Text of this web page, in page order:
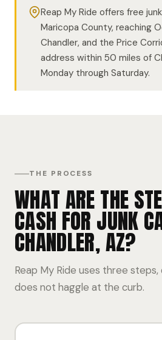
Reap My Ride offers free
Maricopa County, reaching
Chandler, and the Price
address within 50 miles of
Monday through Saturday.
THE PROCESS
WHAT ARE THE
CASH FOR JUNK
CHANDLER, AZ?
Reap My Ride uses three
does not haggle at the curb.